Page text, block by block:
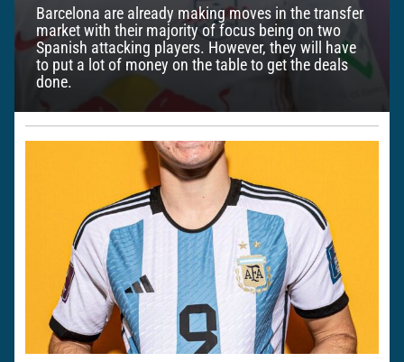
Barcelona are already making moves in the transfer
market with their majority of focus being on two
Spanish attacking players. However, they will have
to put a lot of money on the table to get the deals
done.